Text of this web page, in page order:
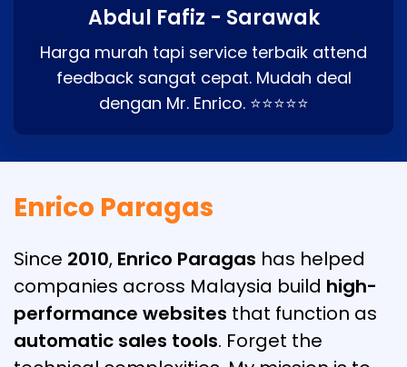
Abdul Fafiz - Sarawak
Harga murah tapi service terbaik attend
feedback sangat cepat. Mudah deal
dengan Mr. Enrico. ⭐⭐⭐⭐⭐
Enrico Paragas
Since 2010, Enrico Paragas has helped
companies across Malaysia build high-
performance websites that function as
automatic sales tools. Forget the